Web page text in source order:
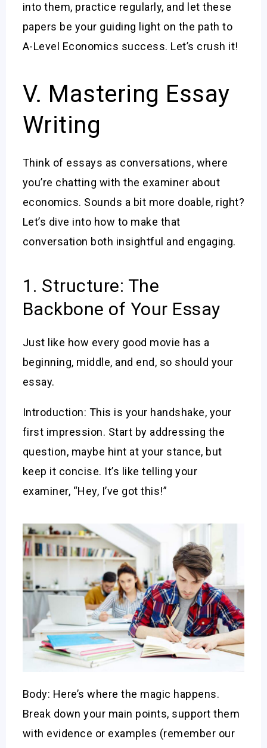
into them, practice regularly, and let these
papers be your guiding light on the path to
A-Level Economics success. Let’s crush it!
V. Mastering Essay
Writing
Think of essays as conversations, where
you’re chatting with the examiner about
economics. Sounds a bit more doable, right?
Let’s dive into how to make that
conversation both insightful and engaging.
1. Structure: The
Backbone of Your Essay
Just like how every good movie has a
beginning, middle, and end, so should your
essay.
Introduction: This is your handshake, your
first impression. Start by addressing the
question, maybe hint at your stance, but
keep it concise. It’s like telling your
examiner, “Hey, I’ve got this!”
Body: Here’s where the magic happens.
Break down your main points, support them
with evidence or examples (remember our